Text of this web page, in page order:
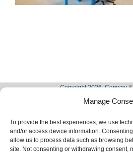
Manage
To provide the best experiences, we use
and/or access device information.
allow us to process data such as browsing
site. Not consenting or withdrawing consent,
Copyright 2026. Conway
LinkedIn
X